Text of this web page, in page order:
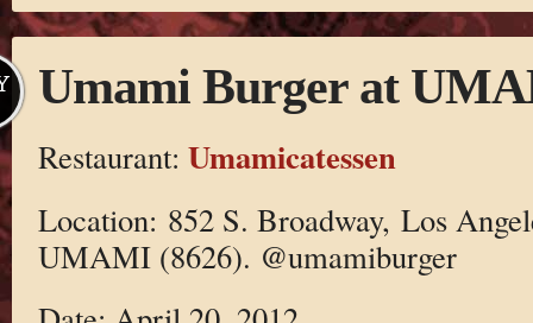
Umami Burger at
Restaurant: Umamicatessen
Location: 852 S. Broadway, Los
UMAMI (8626). @umamiburger